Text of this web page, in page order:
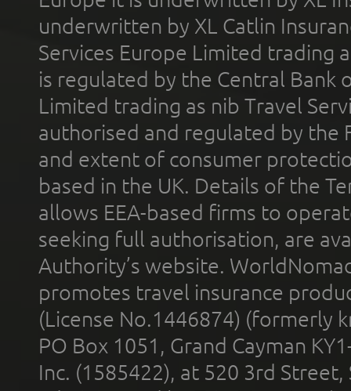
underwritten by XL Catlin
Services Europe Limited trading
is regulated by the Central Bank
Limited trading as nib Travel
authorised and regulated by the
and extent of consumer
based in the UK. Details of the
allows EEA-based firms to
seeking full authorisation, are
Authority’s website.
promotes travel insurance
(License No.1446874) (formerly
PO Box 1051, Grand Cayman
Inc. (1585422), at 520 3rd